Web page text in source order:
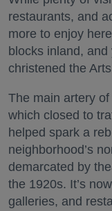
restaurants, and
more to enjoy
blocks inland, and
christened the
The main artery
which closed to
helped spark a
neighborhood’s
demarcated by
the 1920s. It’s
galleries, and